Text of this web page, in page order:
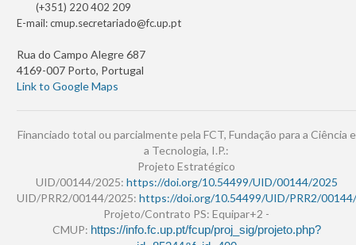
(+351) 220 402 209
E-mail:cmup.secretariado@fc.up.pt
Rua do Campo Alegre 687
4169-007 Porto, Portugal
Link to Google Maps
Financiado total ou parcialmente pela FCT, Fundação para a Ciência e
a Tecnologia, I.P.:
Projeto Estratégico
UID/00144/2025: https://doi.org/10.54499/UID/00144/2025
UID/PRR2/00144/2025: https://doi.org/10.54499/UID/PRR2/
Projeto/Contrato PS: Equipar+2 -
CMUP: https://info.fc.up.pt/fcup/proj_sig/projeto.php?